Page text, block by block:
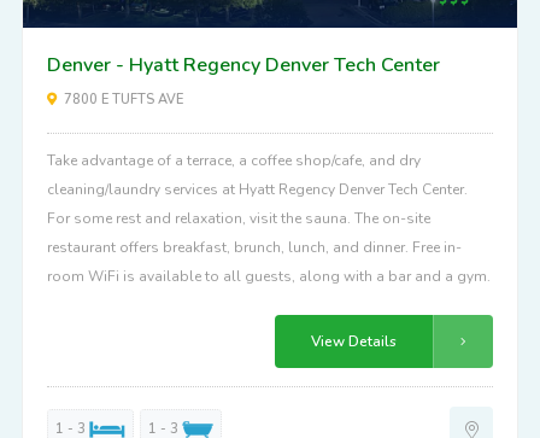
Denver - Hyatt Regency Denver Tech Center
7800 E TUFTS AVE
Take advantage of a terrace, a coffee shop/cafe, and dry
cleaning/laundry services at Hyatt Regency Denver Tech Center.
For some rest and relaxation, visit the sauna. The on-site
restaurant offers breakfast, brunch, lunch, and dinner. Free in-
room WiFi is available to all guests, along with a bar and a gym.
View Details
1 - 3 1 - 3